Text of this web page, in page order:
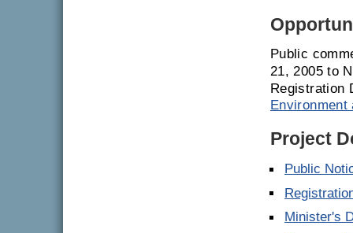
Public
21, 2005 to
Registration
Project
Public
Minister's